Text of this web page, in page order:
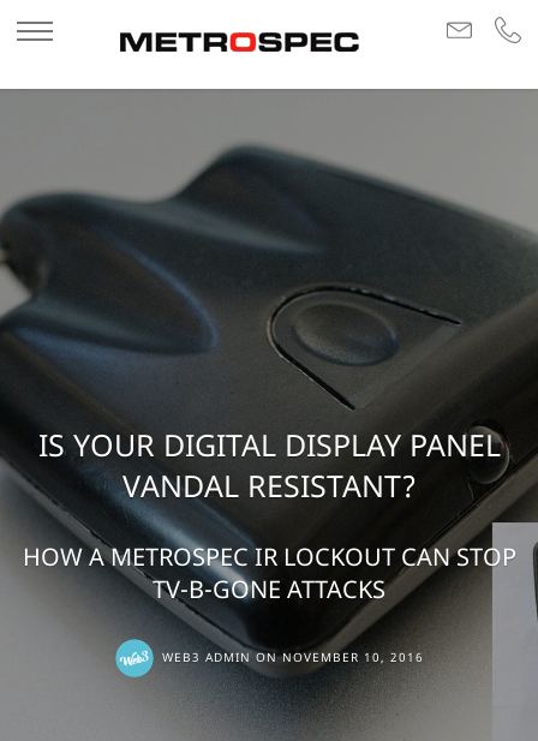
IS YOUR DIGITAL DISPLAY PANEL
VANDAL RESISTANT?
HOW A METROSPEC IR LOCKOUT CAN STOP
TV-B-GONE ATTACKS
WEB3 ADMIN ONNOVEMBER 10, 2016